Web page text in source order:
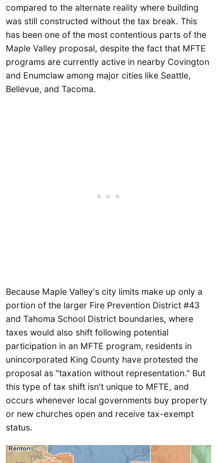
compared to the alternate reality where building
was still constructed without the tax break. This
has been one of the most contentious parts of the
Maple Valley proposal, despite the fact that MFTE
programs are currently active in nearby Covington
and Enumclaw among major cities like Seattle,
Bellevue, and Tacoma.
Because Maple Valley's city limits make up only a
portion of the larger Fire Prevention District #43
and Tahoma School District boundaries, where
taxes would also shift following potential
participation in an MFTE program, residents in
unincorporated King County have protested the
proposal as "taxation without representation." But
this type of tax shift isn't unique to MFTE, and
occurs whenever local governments buy property
or new churches open and receive tax-exempt
status.